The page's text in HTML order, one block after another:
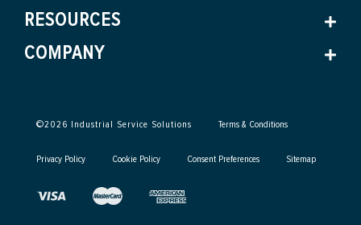
RESOURCES
COMPANY
©2026 Industrial Service Solutions Terms & Conditions
Privacy Policy Cookie Policy Consent Preferences Sitemap